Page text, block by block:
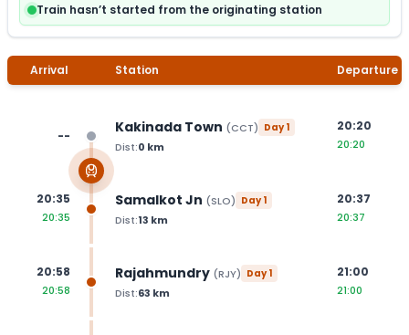
Train hasn’t started from the originating station
Arrival Station Departure
-- Kakinada Town (CCT) Day1
Dist:0 km
20:20
20:20
20:35
20:35
Samalkot Jn (SLO) Day1
Dist:13 km
20:37
20:37
20:58
20:58
Rajahmundry (RJY) Day1
Dist:63 km
21:00
21:00